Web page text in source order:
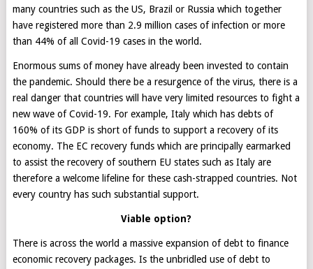
many countries such as the US, Brazil or Russia which together
have registered more than 2.9 million cases of infection or more
than 44% of all Covid-19 cases in the world.
Enormous sums of money have already been invested to contain
the pandemic. Should there be a resurgence of the virus, there is a
real danger that countries will have very limited resources to fight a
new wave of Covid-19. For example, Italy which has debts of
160% of its GDP is short of funds to support a recovery of its
economy. The EC recovery funds which are principally earmarked
to assist the recovery of southern EU states such as Italy are
therefore a welcome lifeline for these cash-strapped countries. Not
every country has such substantial support.
Viable option?
There is across the world a massive expansion of debt to finance
economic recovery packages. Is the unbridled use of debt to